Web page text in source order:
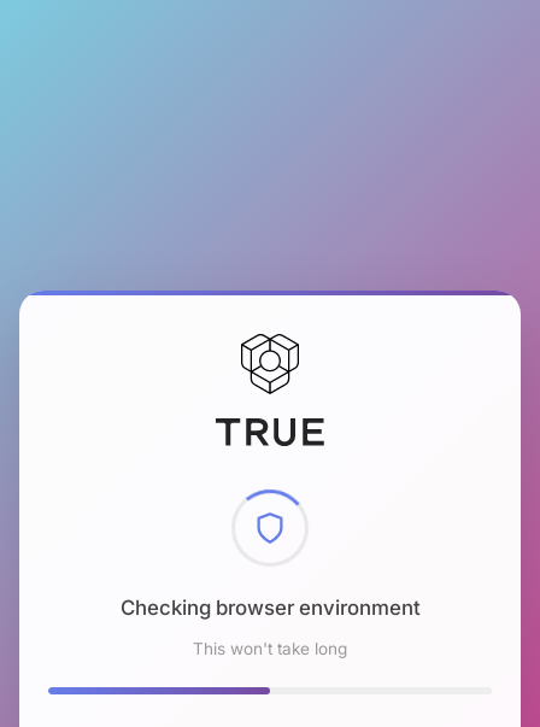
Checking browser environment
This won't take long